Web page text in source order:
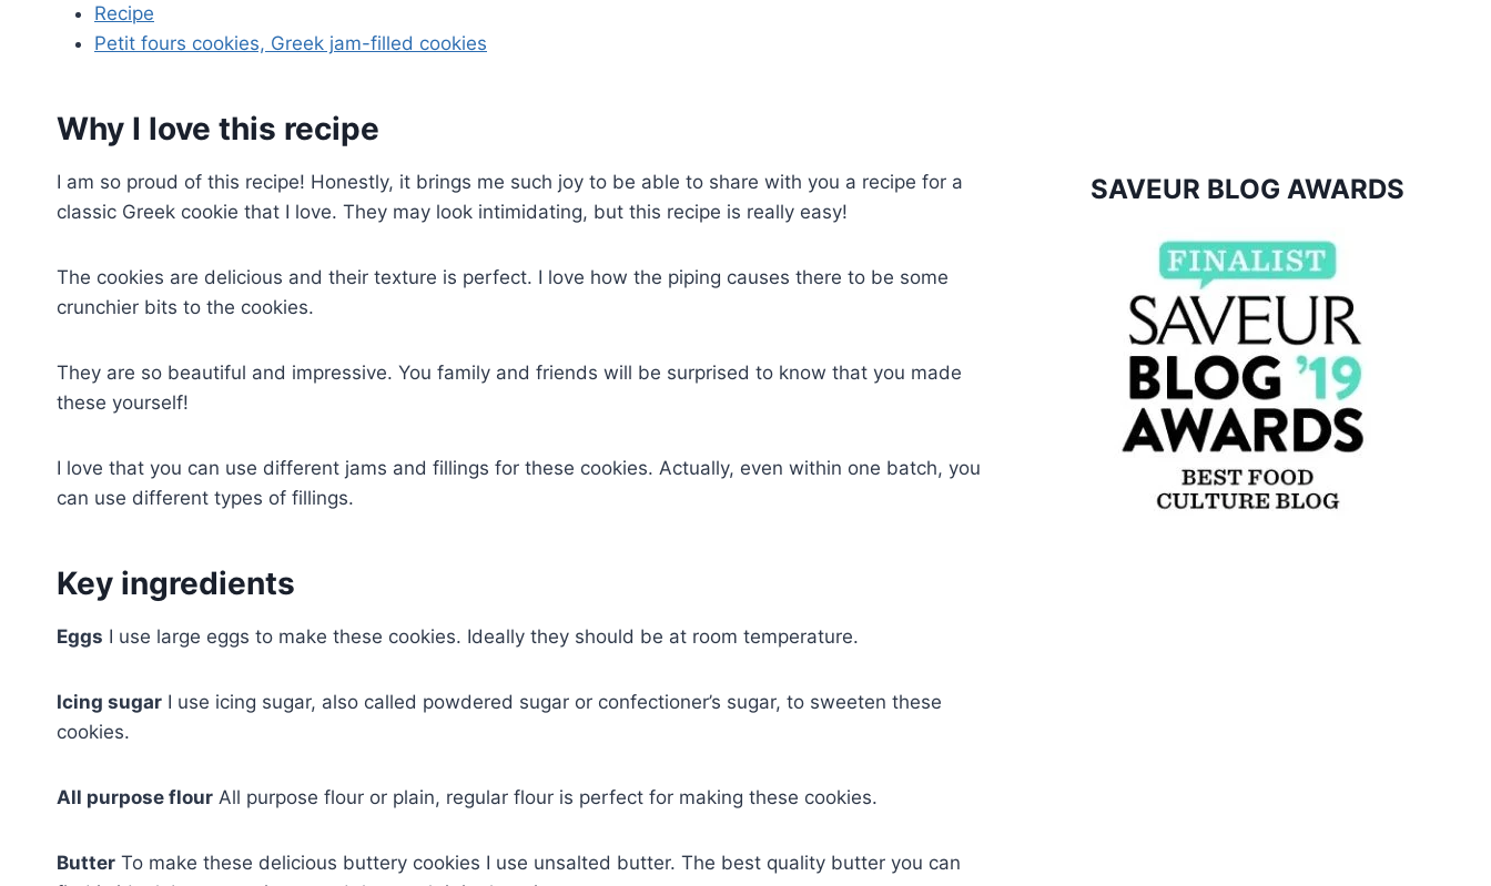
Recipe
Petit fours cookies, Greek jam-filled cookies
Why I love this recipe
I am so proud of this recipe! Honestly, it brings me such joy to be able to share with you a recipe for a
classic Greek cookie that I love. They may look intimidating, but this recipe is really easy!
The cookies are delicious and their texture is perfect. I love how the piping causes there to be some
crunchier bits to the cookies.
They are so beautiful and impressive. You family and friends will be surprised to know that you made
these yourself!
I love that you can use different jams and fillings for these cookies. Actually, even within one batch, you
can use different types of fillings.
Key ingredients
Eggs I use large eggs to make these cookies. Ideally they should be at room temperature.
Icing sugar I use icing sugar, also called powdered sugar or confectioner’s sugar, to sweeten these
cookies.
All purpose flour All purpose flour or plain, regular flour is perfect for making these cookies.
Butter To make these delicious buttery cookies I use unsalted butter. The best quality butter you can
SAVEUR BLOG AWARDS